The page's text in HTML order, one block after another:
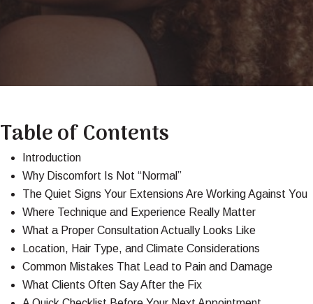
Table of Contents
Introduction
Why Discomfort Is Not “Normal”
The Quiet Signs Your Extensions Are Working Against You
Where Technique and Experience Really Matter
What a Proper Consultation Actually Looks Like
Location, Hair Type, and Climate Considerations
Common Mistakes That Lead to Pain and Damage
What Clients Often Say After the Fix